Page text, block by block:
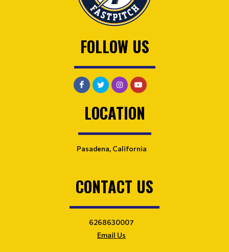
FOLLOW US
LOCATION
Pasadena, California
CONTACT US
6268630007
Email Us